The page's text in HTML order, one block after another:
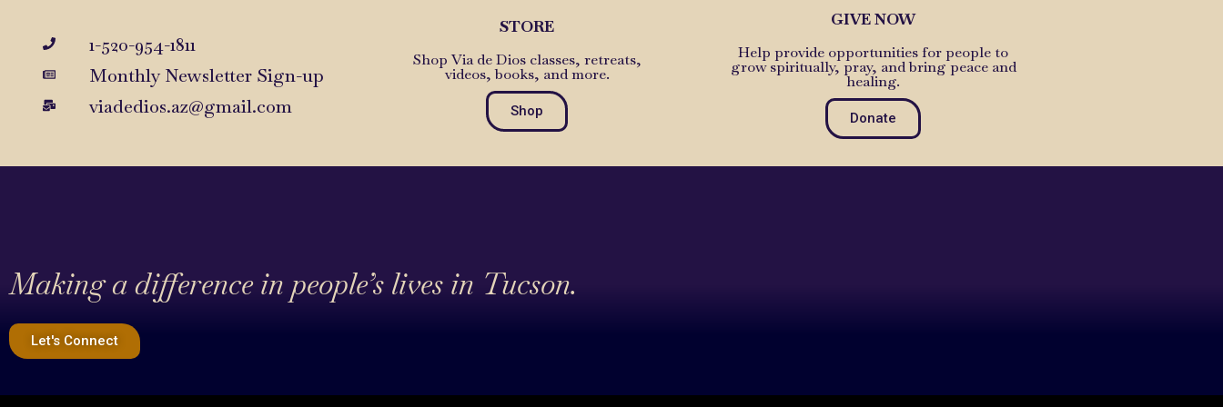
1-520-954-1811
Monthly Newsletter Sign-up
viadedios.az@gmail.com
STORE
Shop Via de Dios classes, retreats,
videos, books, and more.
Shop
GIVE NOW
Help provide opportunities for people to
grow spiritually, pray, and bring peace and
healing.
Donate
Making a difference in people’s lives in Tucson.
Let's Connect